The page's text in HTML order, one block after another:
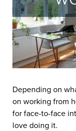
Depending on
on working from
for face-to-face
love doing it.